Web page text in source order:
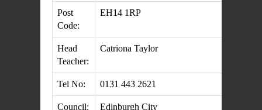
Post
Code:
EH14 1RP
Head
Teacher:
Catriona Taylor
Tel No: 0131 443 2621
Council: Edinburgh City